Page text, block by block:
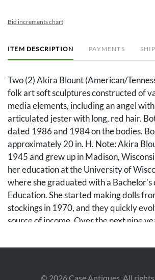
Bid increments chart
ITEM DESCRIPTION PAYMENTS
Two (2) Akira Blount (American/
folk art soft sculptures constructed of
media elements, including an angel
articulated jester with long, red hair.
dated 1986 and 1984 on the bodies.
approximately 20 in. H. Note: Akira
1945 and grew up in Madison,
her education at the University of
where she graduated with a
Education. She started making dolls
stockings in 1970, and they quickly
source of income. Over the next nine
own. In 1979, she moved to the Great
© 2026Case Antiques. All rights